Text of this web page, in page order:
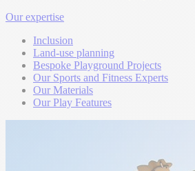
Our expertise
Inclusion
Land-use planning
Bespoke Playground Projects
Our Sports and Fitness Experts
Our Materials
Our Play Features